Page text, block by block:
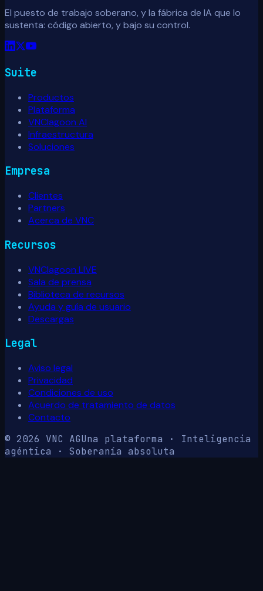
El puesto de trabajo soberano, y la fábrica de IA que lo
sustenta: código abierto, y bajo su control.
Suite
Productos
Plataforma
VNClagoon AI
Infraestructura
Soluciones
Empresa
Clientes
Partners
Acerca de VNC
Recursos
VNClagoon LIVE
Sala de prensa
Biblioteca de recursos
Ayuda y guía de usuario
Descargas
Legal
Aviso legal
Privacidad
Condiciones de uso
Acuerdo de tratamiento de datos
Contacto
© 2026 VNC AGUna plataforma · Inteligencia
agéntica · Soberanía absoluta